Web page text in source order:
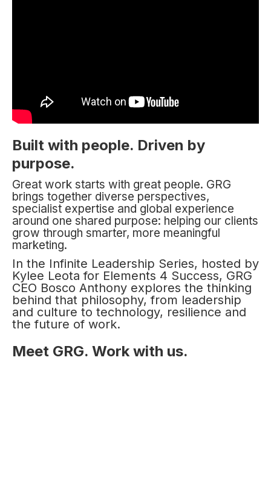
Built with people. Driven by
purpose.
Great work starts with great people. GRG
brings together diverse perspectives,
specialist expertise and global experience
around one shared purpose: helping our clients
grow through smarter, more meaningful
marketing.
In the Infinite Leadership Series, hosted by
Kylee Leota for Elements 4 Success, GRG
CEO Bosco Anthony explores the thinking
behind that philosophy, from leadership
and culture to technology, resilience and
the future of work.
Meet GRG. Work with us.